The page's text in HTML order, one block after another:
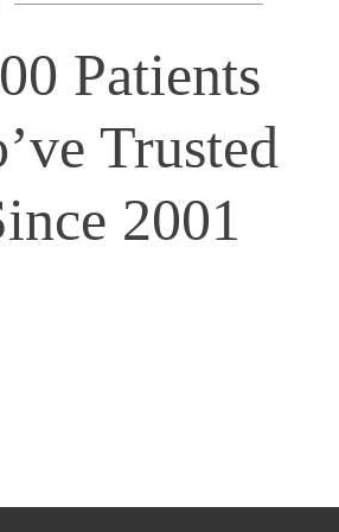
Patients
Trusted
2001